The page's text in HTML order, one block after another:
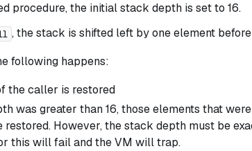
procedure, the initial stack depth is set to 16.
, the stack is shifted left by one element
following happens:
the caller is restored
was greater than 16, those elements that
restored. However, the stack depth must be
this will fail and the VM will trap.